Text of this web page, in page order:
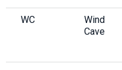
WC
Wind
Cave